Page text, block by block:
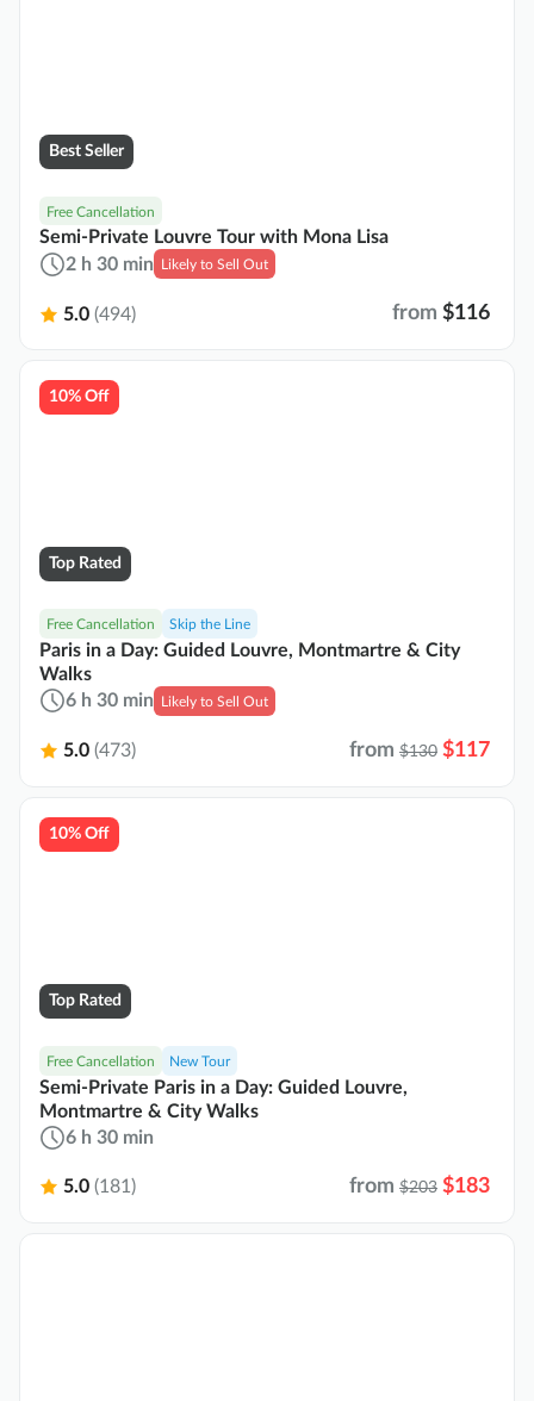
Free Cancellation
Semi-Private Louvre Tour with Mona Lisa
2 h 30 min
Likely to Sell Out
5.0 (494) from $116
Best Seller
Free Cancellation Skip the Line
Paris in a Day: Guided Louvre, Montmartre & City
Walks
6 h 30 min
Likely to Sell Out
5.0 (473) from $130 $117
10% Off
Top Rated
Free Cancellation New Tour
Semi-Private Paris in a Day: Guided Louvre,
Montmartre & City Walks
6 h 30 min
5.0 (181) from $203 $183
10% Off
Top Rated